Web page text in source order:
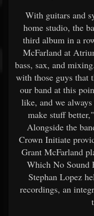
With guitars and
home studio, the
third album in a
McFarland at
bass, sax, and
with those guys that
our band at this
like, and we
make stuff
Alongside the
Crown Initiate
Grant McFarland
Which No Sound
Stephan Lopez
recordings, an